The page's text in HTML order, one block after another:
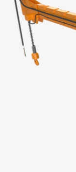
PR Center